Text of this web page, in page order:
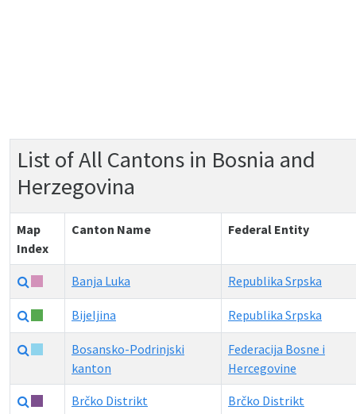
List of All Cantons in Bosnia and
Herzegovina
Map
Index
Canton Name Federal Entity
Banja Luka Republika Srpska
Bijeljina Republika Srpska
Bosansko-Podrinjski
kanton
Federacija Bosne i
Hercegovine
Brčko Distrikt Brčko Distrikt